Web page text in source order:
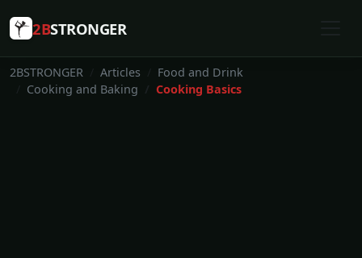
2BSTRONGER
2BSTRONGER Articles
Food and Drink
Cooking and Baking
Cooking Basics